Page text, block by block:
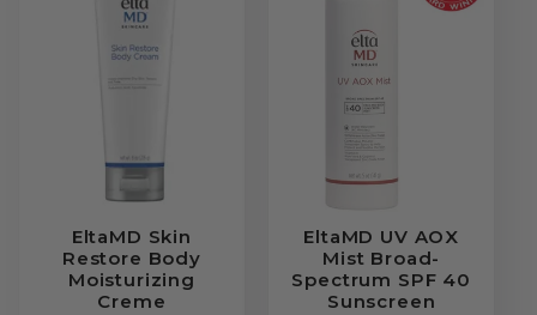
EltaMD Skin
Restore Body
Moisturizing
Creme
EltaMD UV AOX
Mist Broad-
Spectrum SPF 40
Sunscreen